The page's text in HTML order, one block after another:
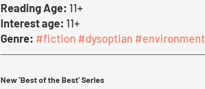
Reading Age: 11+
Interest age: 11+
Genre: #fiction #dysoptian #environment
New 'Best of the Best' Series